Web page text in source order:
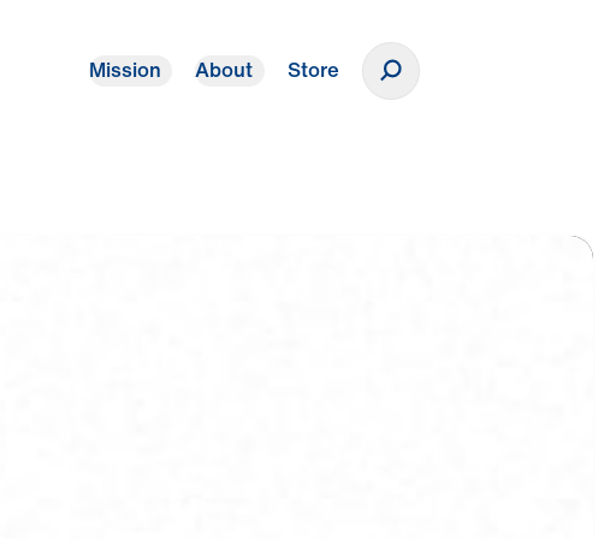
Mission About Store